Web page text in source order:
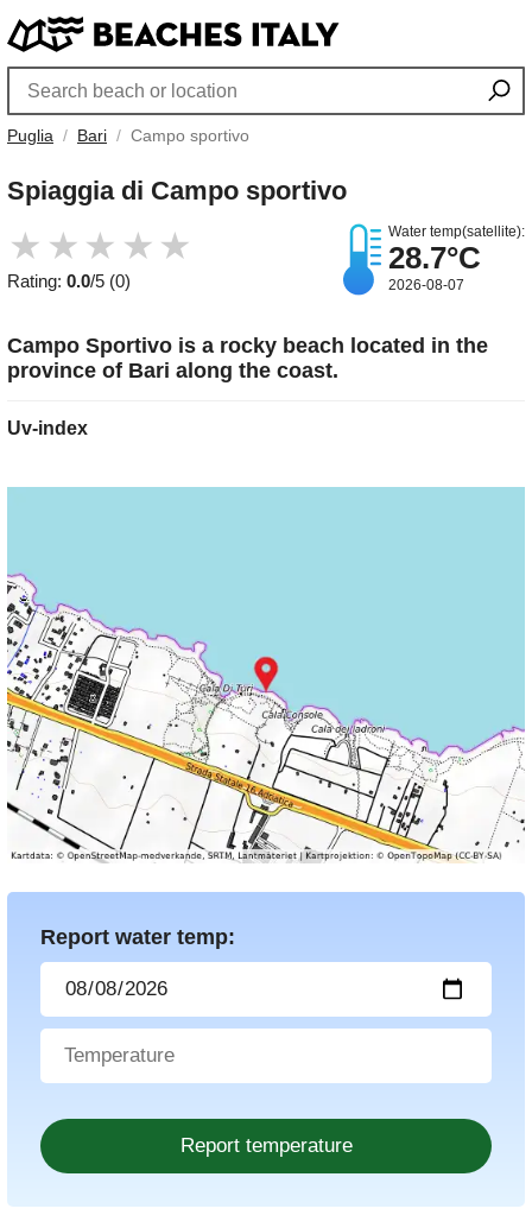
Puglia Bari Campo sportivo
Spiaggia di Campo sportivo
★ ★ ★ ★ ★
Rating: 0.0/5 (0)
Water temp(satellite):
28.7°C
2026-08-07
Campo Sportivo is a rocky beach located in the
province of Bari along the coast.
Uv-index
Report water temp: